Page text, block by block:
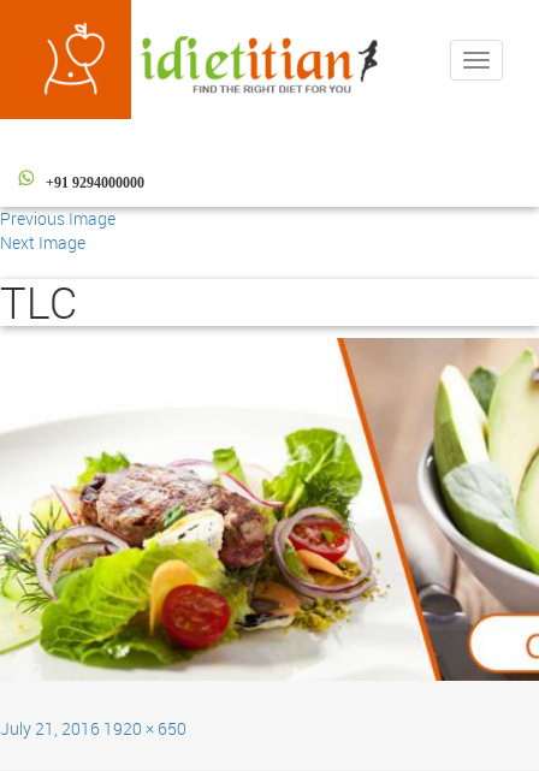
Toggle
+91 9294000000
Previous Image
Next Image
TLC
July 21, 2016 1920 × 650